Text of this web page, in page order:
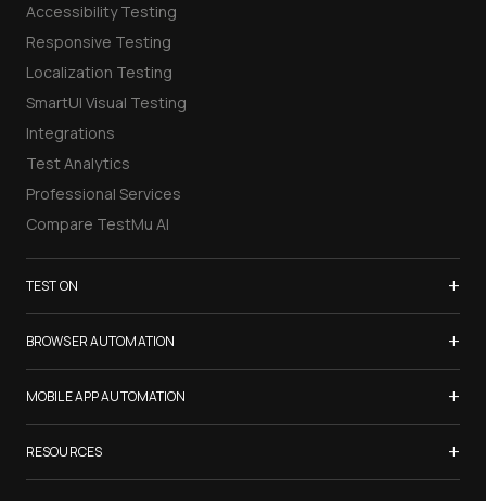
Accessibility Testing
Responsive Testing
Localization Testing
SmartUI Visual Testing
Integrations
Test Analytics
Professional Services
Compare TestMu AI
TEST ON +
Samsung Galaxy S26
iPhone 17
List of Browsers
List of Real Devices
Internet Explorer
BROWSER AUTOMATION +
Selenium Testing
Selenium Grid
Cypress Testing
Playwright Testing
MOBILE APP AUTOMATION +
Appium Testing
Espresso Testing
RESOURCES +